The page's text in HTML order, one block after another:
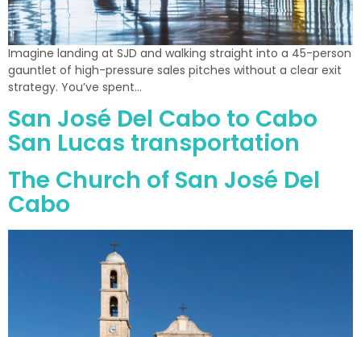
Imagine landing at SJD and walking straight into a 45-person
gauntlet of high-pressure sales pitches without a clear exit
strategy. You’ve spent…
San José Del Cabo to Cabo
San Lucas transportation
The Church of San José Del
Cabo